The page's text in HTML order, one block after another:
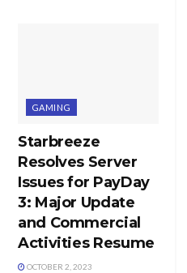
GAMING
Starbreeze
Resolves Server
Issues for PayDay
3: Major Update
and Commercial
Activities Resume
OCTOBER 2, 2023